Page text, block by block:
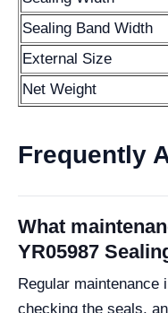
Sealing Band Width
External Size
Net Weight
Frequently
What
YR05987
Regular maintenance
checking the seals,